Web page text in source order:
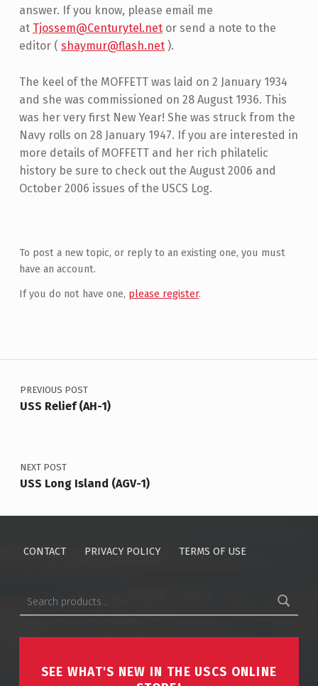
answer. If you know, please email me
at Tjossem@Centurytel.netor send a note to the
editor ( shaymur@flash.net).
The keel of the MOFFETT was laid on 2 January 1934
and she was commissioned on 28 August 1936. This
was her very first New Year! She was struck from the
Navy rolls on 28 January 1947. If you are interested in
more details of MOFFETT and her rich philatelic
history be sure to check out the August 2006 and
October 2006 issues of the USCS Log.
To post a new topic, or reply to an existing one, you must
have an account.
If you do not have one, please register.
Post navigation
PREVIOUS POST
USS Relief (AH-1)
NEXT POST
USS Long Island (AGV-1)
CONTACT PRIVACY POLICY TERMS OF USE
SEE WHAT'S NEW IN THE USCS ONLINE